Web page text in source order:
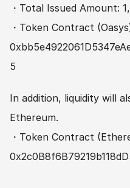
・Total Issued Amount:
・Token Contract
5
In addition, liquidity will
Ethereum.
・Token Contract